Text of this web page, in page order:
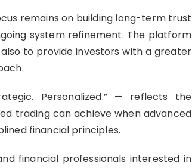
remains on building long-term trust
system refinement. The platform
to provide investors with a greater
Personalized.” — reflects the
trading can achieve when advanced
financial principles.
financial professionals interested in